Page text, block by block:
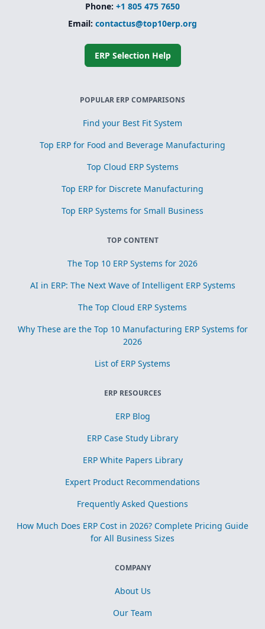
Phone: +1 805 475 7650
Email: contactus@top10erp.org
ERP Selection Help
POPULAR ERP COMPARISONS
Find your Best Fit System
Top ERP for Food and Beverage Manufacturing
Top Cloud ERP Systems
Top ERP for Discrete Manufacturing
Top ERP Systems for Small Business
TOP CONTENT
The Top 10 ERP Systems for 2026
AI in ERP: The Next Wave of Intelligent ERP Systems
The Top Cloud ERP Systems
Why These are the Top 10 Manufacturing ERP Systems for
2026
List of ERP Systems
ERP RESOURCES
ERP Blog
ERP Case Study Library
ERP White Papers Library
Expert Product Recommendations
Frequently Asked Questions
How Much Does ERP Cost in 2026? Complete Pricing Guide
for All Business Sizes
COMPANY
About Us
Our Team